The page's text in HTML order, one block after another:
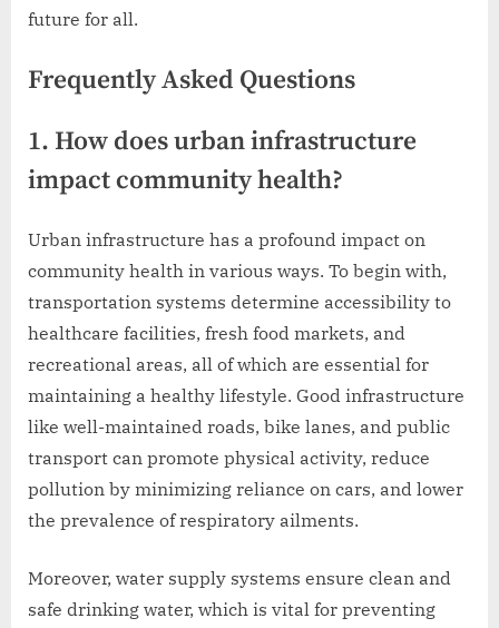
future for all.
Frequently Asked Questions
1. How does urban infrastructure
impact community health?
Urban infrastructure has a profound impact on
community health in various ways. To begin with,
transportation systems determine accessibility to
healthcare facilities, fresh food markets, and
recreational areas, all of which are essential for
maintaining a healthy lifestyle. Good infrastructure
like well-maintained roads, bike lanes, and public
transport can promote physical activity, reduce
pollution by minimizing reliance on cars, and lower
the prevalence of respiratory ailments.
Moreover, water supply systems ensure clean and
safe drinking water, which is vital for preventing